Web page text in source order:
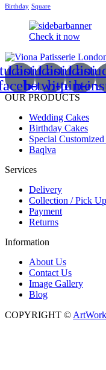
Birthday Square
Check it now
Lastudioicon-
b-twitter
b-
b-
OUR PRODUCTS
Wedding Cakes
Birthday Cakes
Special Customized
Baqlva
Services
Delivery
Collection / Pick Up
Payment
Returns
Information
About Us
Contact Us
Image Gallery
Blog
COPYRIGHT ©